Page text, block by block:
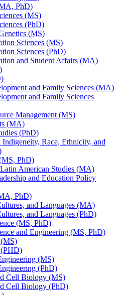
PhD)
(MS)
(PhD)
(MS)
Sciences (MS)
Sciences (PhD)
and Student Affairs (MA)
and Family Sciences (MA)
and Family Sciences
Management (MS)
(MA)
(PhD)
Indigeneity, Race, Ethnicity, and
PhD)
American Studies (MA)
and Education Policy
PhD)
and Languages (MA)
and Languages (PhD)
(MS, PhD)
and Engineering (MS, PhD)
(PHD)
(MS)
(PhD)
Cell Biology (MS)
Cell Biology (PhD)